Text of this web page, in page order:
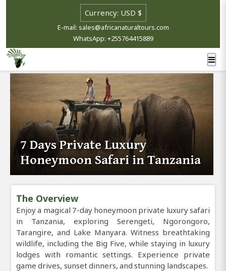
E-mail: sales@africanaturaltours.com
WhatsApp: +255764415889
7 Days Private Luxury
Honeymoon Safari in Tanzania
The Overview
Enjoy a magical 7-day honeymoon private luxury safari
in Tanzania, exploring Serengeti, Ngorongoro,
Tarangire, and Lake Manyara. Witness breathtaking
wildlife, including the Big Five, while staying in luxury
lodges with romantic settings. Experience private
game drives, sunset dinners, and stunning landscapes.